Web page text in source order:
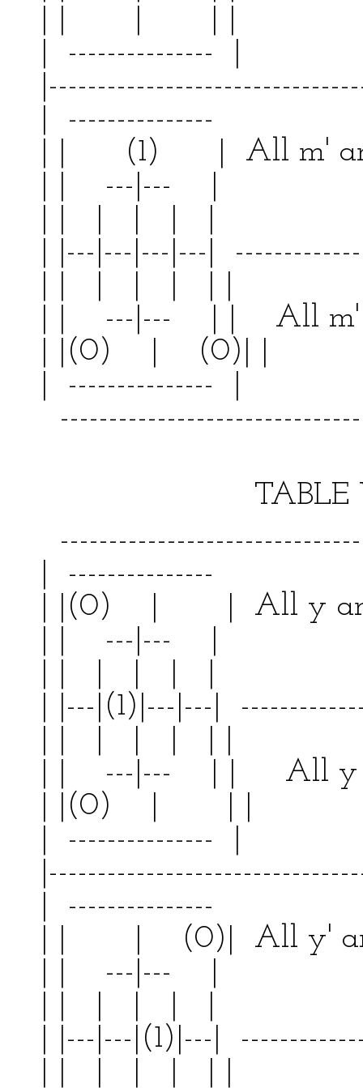
| --------------- |
| --------------- |
| | (1) | All m'
| | ---|--- | |
| |---|---|---|---|
| | ---|--- | | All
| |(0) |
| --------------- |
TABLE
| --------------- |
| |(0) | | All
| | ---|--- | |
| |---|(1)|---|---|
| | ---|--- | | All y
| |(0) |
| --------------- |
| --------------- |
| | | (0)| All
| | ---|--- | |
| |---|---|(1)|---|